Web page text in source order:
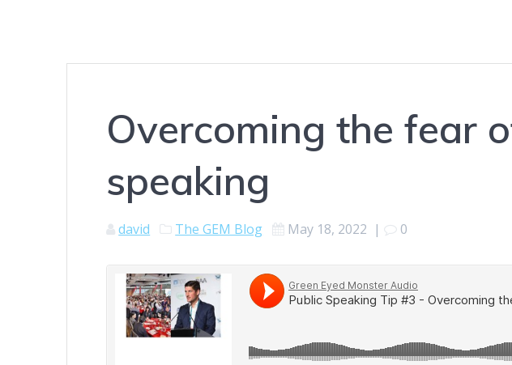
Overcoming the fear
speaking
david The GEM Blog May 18, 2022 | 0